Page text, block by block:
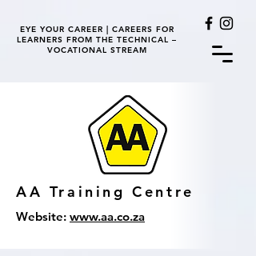
EYE YOUR CAREER | CAREERS FOR
LEARNERS FROM THE TECHNICAL –
VOCATIONAL STREAM
AA Training Centre
Website: www.aa.co.za